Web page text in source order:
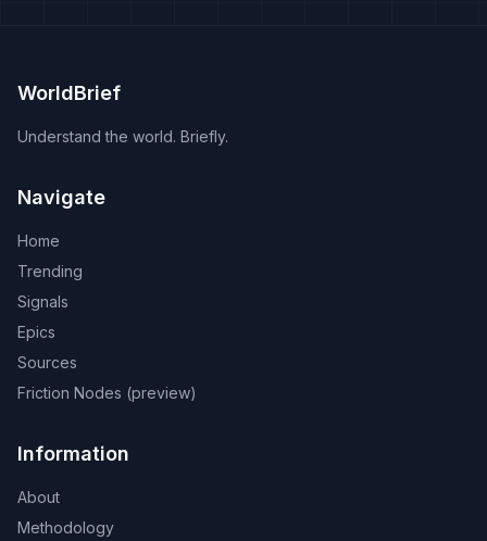
WorldBrief
Understand the world. Briefly.
Navigate
Home
Trending
Signals
Epics
Sources
Friction Nodes (preview)
Information
About
Methodology